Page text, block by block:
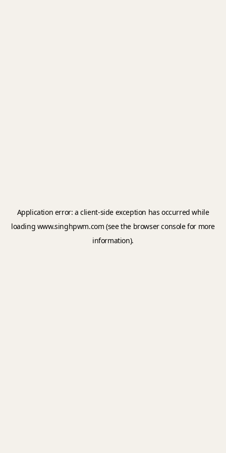
Application error: aclient-side exception has occurred while
loading www.singhpwm.com (see the browser consolefor more
information).